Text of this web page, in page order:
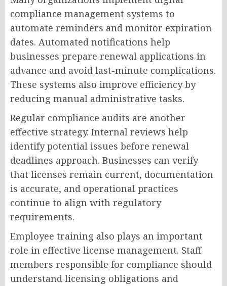
compliance management systems to
automate reminders and monitor expiration
dates. Automated notifications help
businesses prepare renewal applications in
advance and avoid last-minute complications.
These systems also improve efficiency by
reducing manual administrative tasks.
Regular compliance audits are another
effective strategy. Internal reviews help
identify potential issues before renewal
deadlines approach. Businesses can verify
that licenses remain current, documentation
is accurate, and operational practices
continue to align with regulatory
requirements.
Employee training also plays an important
role in effective license management. Staff
members responsible for compliance should
understand licensing obligations and